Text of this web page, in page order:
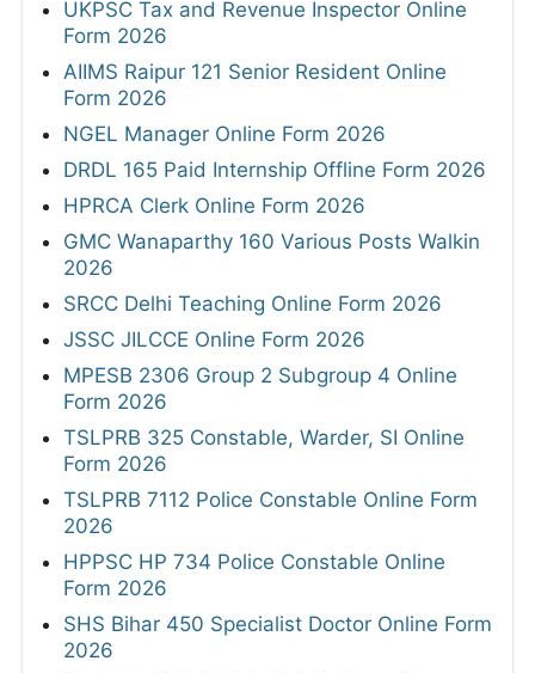
UKPSC Tax and Revenue Inspector Online
Form 2026
AIIMS Raipur 121 Senior Resident Online
Form 2026
NGEL Manager Online Form 2026
DRDL 165 Paid Internship Offline Form 2026
HPRCA Clerk Online Form 2026
GMC Wanaparthy 160 Various Posts Walkin
2026
SRCC Delhi Teaching Online Form 2026
JSSC JILCCE Online Form 2026
MPESB 2306 Group 2 Subgroup 4 Online
Form 2026
TSLPRB 325 Constable, Warder, SI Online
Form 2026
TSLPRB 7112 Police Constable Online Form
2026
HPPSC HP 734 Police Constable Online
Form 2026
SHS Bihar 450 Specialist Doctor Online Form
2026